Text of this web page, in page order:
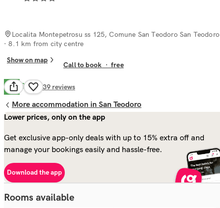
Localita Montepetrosu ss 125, Comune San Teodoro San Teodoro
· 8.1 km from city centre
Show on map
Call to book ·free
7.6 Good 339 reviews
More accommodation in San Teodoro
Lower prices, only on the app
Get exclusive app-only deals with up to 15% extra off and
manage your bookings easily and hassle-free.
Download the app
Rooms available